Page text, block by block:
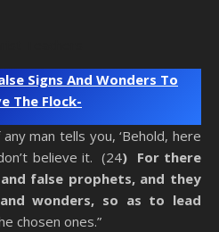
Signs And Wonders To
The Flock-
any man tells you, ‘Behold, here
believe it. (24) For there
false prophets, and they
wonders, so as to lead
chosen ones.”